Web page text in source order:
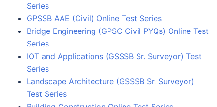
Series
GPSSB AAE (Civil) Online Test Series
Bridge Engineering (GPSC Civil PYQs) Online Test
Series
IOT and Applications (GSSSB Sr. Surveyor) Test
Series
Landscape Architecture (GSSSB Sr. Surveyor)
Test Series